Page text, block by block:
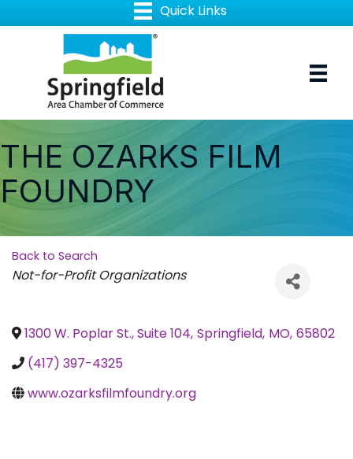
THE OZARKS FILM
FOUNDRY
Back to Search
Categories
Not-for-Profit Organizations
1300 W. Poplar St., Suite 104, Springfield, MO, 65802
(417) 397-4325
www.ozarksfilmfoundry.org